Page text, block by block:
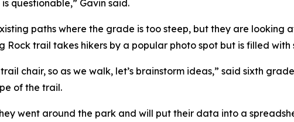
questionable,” Gavin said.
paths where the grade is too steep, but they are looking
Rock trail takes hikers by a popular photo spot but is filled with
chair, so as we walk, let’s brainstorm ideas,” said sixth
of the trail.
went around the park and will put their data into a